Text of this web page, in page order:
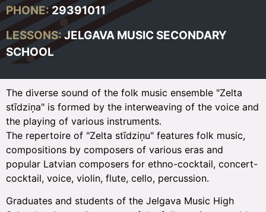
PHONE:29391011
LESSONS:JELGAVA MUSIC SECONDARY
SCHOOL
The diverse sound of the folk music ensemble "Zelta
stīdziņa" is formed by the interweaving of the voice and
the playing of various instruments.
The repertoire of "Zelta stīdziņu" features folk music,
compositions by composers of various eras and
popular Latvian composers for ethno-cocktail, concert-
cocktail, voice, violin, flute, cello, percussion.
Graduates and students of the Jelgava Music High